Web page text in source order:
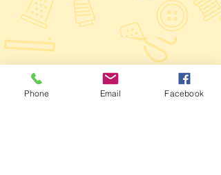
Phone Email Facebook